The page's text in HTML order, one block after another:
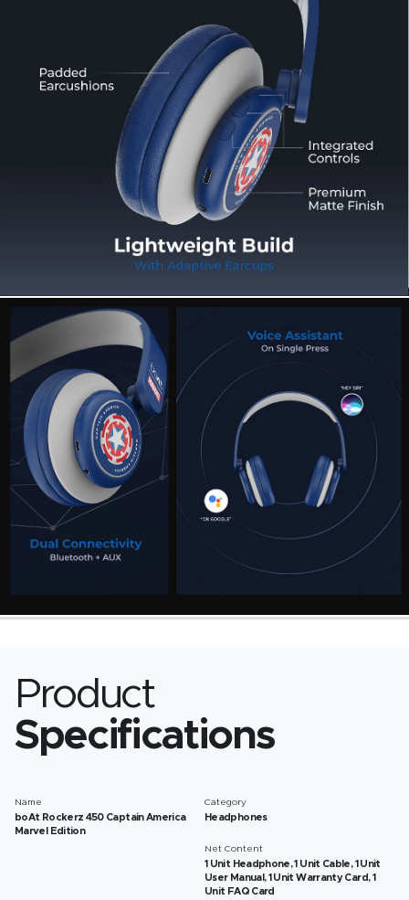
Product
Specifications
Name
boAt Rockerz 450 Captain America
Marvel Edition
Category
Headphones
Net Content
1 Unit Headphone, 1 Unit Cable, 1 Unit
User Manual, 1 Unit Warranty Card, 1
Unit FAQ Card